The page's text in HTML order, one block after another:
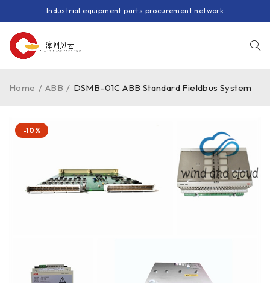
Industrial equipment parts procurement network
Home / ABB / DSMB-01C ABB Standard Fieldbus System
-10%